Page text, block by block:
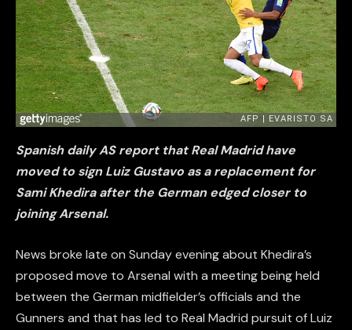
Spanish daily AS report that Real Madrid have
moved to sign Luiz Gustavo as a replacement for
Sami Khedira after the German edged closer to
joining Arsenal.
News broke late on Sunday evening about Khedira’s
proposed move to Arsenal with a meeting being held
between the German midfielder’s officials and the
Gunners and that has led to Real Madrid pursuit of Luiz